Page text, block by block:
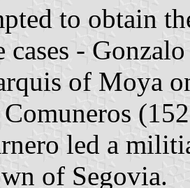
to obtain
cases -
of Moya
led a
of Segovia.